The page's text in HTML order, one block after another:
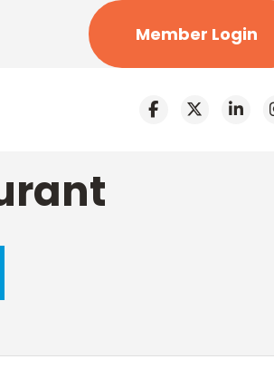
Member Login